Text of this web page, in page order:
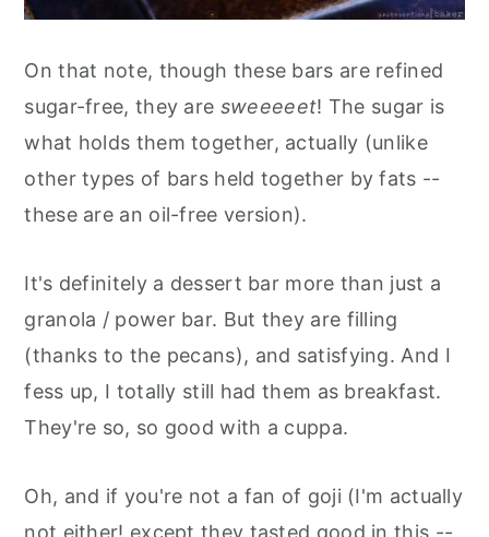
On that note, though these bars are refined
sugar-free, they are sweeeeet! The sugar is
what holds them together, actually (unlike
other types of bars held together by fats --
these are an oil-free version).
It's definitely a dessert bar more than just a
granola / power bar. But they are filling
(thanks to the pecans), and satisfying. And I
fess up, I totally still had them as breakfast.
They're so, so good with a cuppa.
Oh, and if you're not a fan of goji (I'm actually